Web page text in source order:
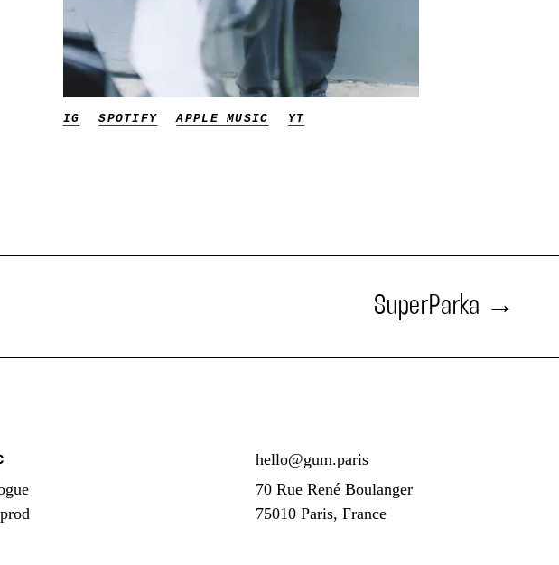
IG SPOTIFY APPLE MUSIC YT
SuperParka
hello@gum.paris
70 Rue René Boulanger
75010 Paris, France